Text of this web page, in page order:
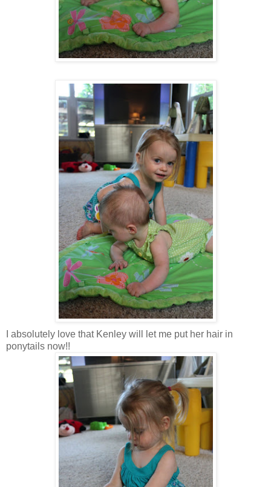
I absolutely love that Kenley will let me put her hair in
ponytails now!!